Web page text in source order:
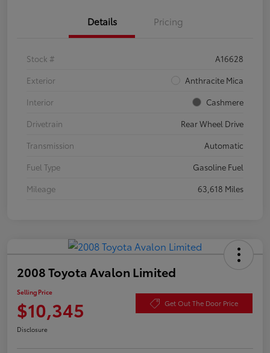
Details Pricing
Stock #
A16628
Exterior
Anthracite Mica
Interior
Cashmere
Drivetrain
Rear Wheel Drive
Transmission
Automatic
Fuel Type
Gasoline Fuel
Mileage
63,618 Miles
2008 Toyota Avalon Limited
Selling Price
$10,345 Get Out The Door Price
Disclosure